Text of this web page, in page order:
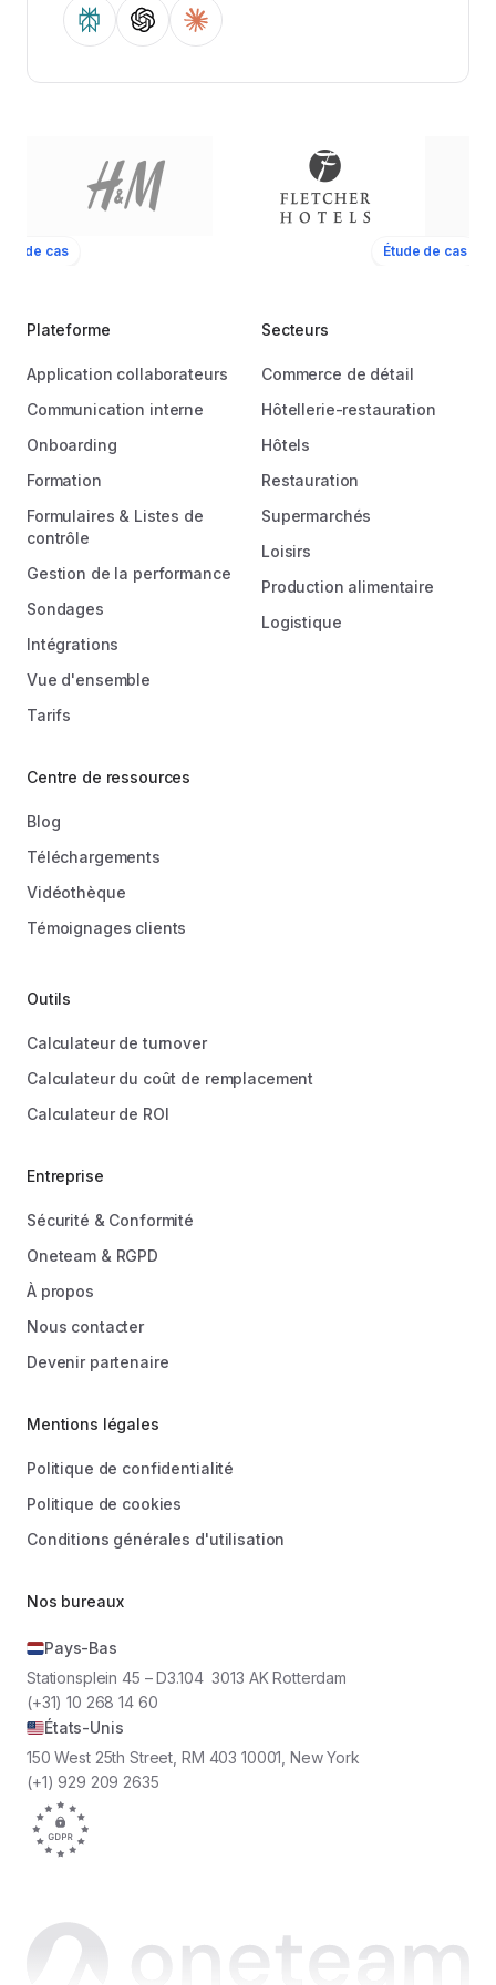
de cas Étude de cas
Plateforme
Application collaborateurs
Communication interne
Onboarding
Formation
Formulaires & Listes de
contrôle
Gestion de la performance
Sondages
Intégrations
Vue d'ensemble
Tarifs
Secteurs
Commerce de détail
Hôtellerie-restauration
Hôtels
Restauration
Supermarchés
Loisirs
Production alimentaire
Logistique
Centre de ressources
Blog
Téléchargements
Vidéothèque
Témoignages clients
Outils
Calculateur de turnover
Calculateur du coût de remplacement
Calculateur de ROI
Entreprise
Sécurité & Conformité
Oneteam & RGPD
À propos
Nous contacter
Devenir partenaire
Mentions légales
Politique de confidentialité
Politique de cookies
Conditions générales d'utilisation
Nos bureaux
Pays-Bas
Stationsplein 45 – D3.104 3013 AK Rotterdam
(+31) 10 268 14 60
États-Unis
150 West 25th Street, RM 403 10001, New York
(+1) 929 209 2635